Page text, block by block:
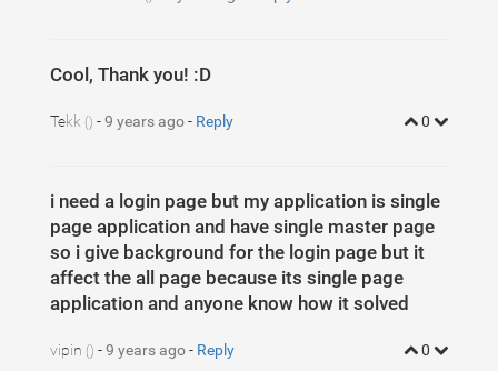
Cool, Thank you! :D
Tekk () -9 years ago- Reply 0
i need a login page but my application is single
page application and have single master page
so i give background for the login page but it
affect the all page because its single page
application and anyone know how it solved
vipin () -9 years ago- Reply 0